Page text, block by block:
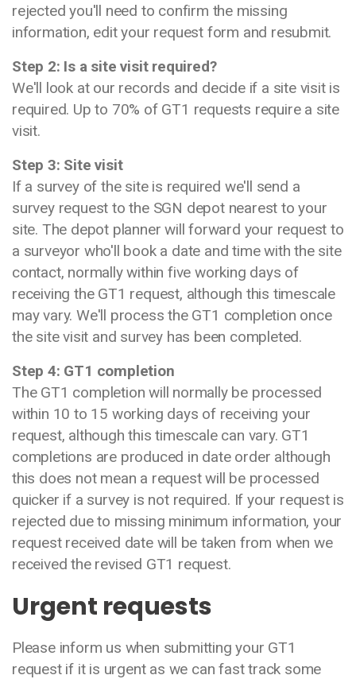
rejected you'll need to confirm the missing
information, edit your request form and resubmit.
Step 2: Is a site visit required?
We'll look at our records and decide if a site visit is
required. Up to 70% of GT1 requests require a site
visit.
Step 3: Site visit
If a survey of the site is required we'll send a
survey request to the SGN depot nearest to your
site. The depot planner will forward your request to
a surveyor who'll book a date and time with the site
contact, normally within five working days of
receiving the GT1 request, although this timescale
may vary. We'll process the GT1 completion once
the site visit and survey has been completed.
Step 4: GT1 completion
The GT1 completion will normally be processed
within 10 to 15 working days of receiving your
request, although this timescale can vary. GT1
completions are produced in date order although
this does not mean a request will be processed
quicker if a survey is not required. If your request is
rejected due to missing minimum information, your
request received date will be taken from when we
received the revised GT1 request.
Urgent requests
Please inform us when submitting your GT1
request if it is urgent as we can fast track some